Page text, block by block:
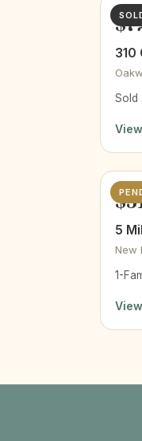
310
Sold
5
New
1-